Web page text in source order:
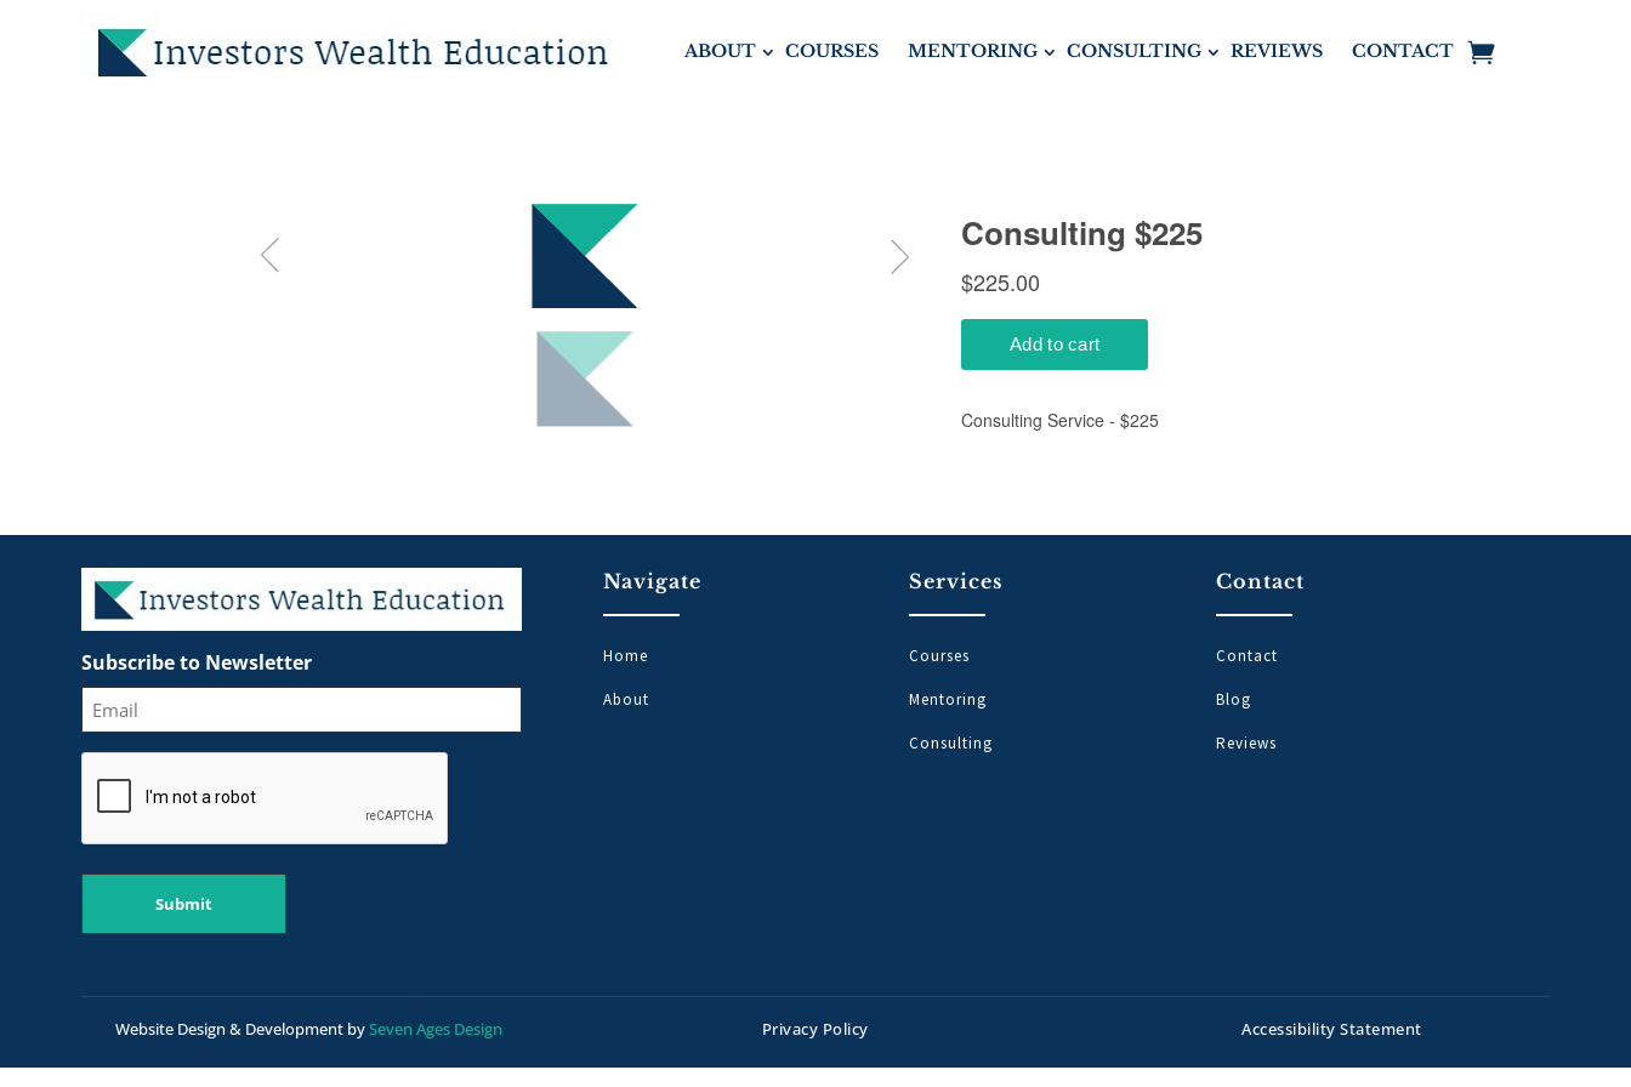
ABOUT COURSES MENTORING CONSULTING REVIEWS CONTACT
Subscribe to Newsletter
Submit
Navigate
Home
About
Services
Courses
Mentoring
Consulting
Contact
Contact
Blog
Reviews
Website Design & Development bySeven Ages Design Privacy Policy Accessibility Statement